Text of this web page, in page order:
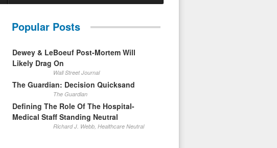
Popular Posts
Dewey & LeBoeuf Post-Mortem Will
Likely Drag On
Wall Street Journal
The Guardian: Decision Quicksand
The Guardian
Defining The Role Of The Hospital-
Medical Staff Standing Neutral
Richard J. Webb, Healthcare Neutral